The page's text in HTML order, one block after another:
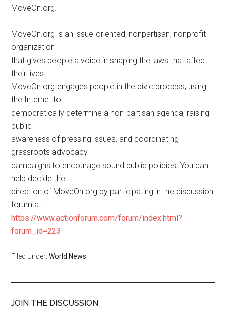
MoveOn.org.
MoveOn.org is an issue-oriented, nonpartisan, nonprofit
organization
that gives people a voice in shaping the laws that affect
their lives.
MoveOn.org engages people in the civic process, using
the Internet to
democratically determine a non-partisan agenda, raising
public
awareness of pressing issues, and coordinating
grassroots advocacy
campaigns to encourage sound public policies. You can
help decide the
direction of MoveOn.org by participating in the discussion
forum at:
https://www.actionforum.com/forum/index.html?
forum_id=223
Filed Under:World News
JOIN THE DISCUSSION